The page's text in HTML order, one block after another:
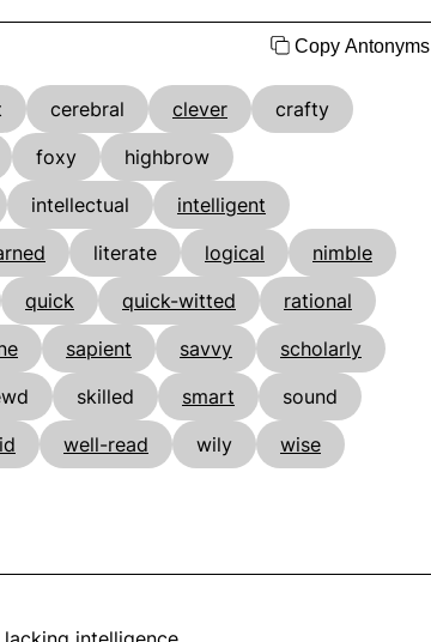
Copy Antonyms
cerebral clever
crafty
foxy
highbrow
intellectual
intelligent
literate logical
nimble
quick quick-witted
rational
sapient savvy
scholarly
skilled smart
sound
well-read wily wise